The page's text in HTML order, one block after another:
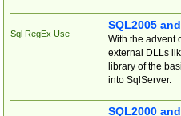
Sql RegEx Use
SQL2005
With the advent
external DLLs
library of the
into SqlServer.
SQL2000